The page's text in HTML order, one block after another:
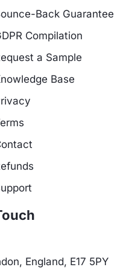
Back Guarantee
Compilation
a Sample
Base
England, E17 5PY